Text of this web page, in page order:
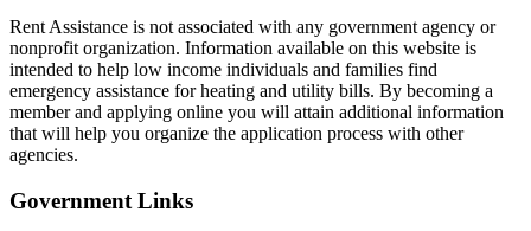
Rent Assistance is not associated with any government agency or
nonprofit organization. Information available on this website is
intended to help low income individuals and families find
emergency assistance for heating and utility bills. By becoming a
member and applying online you will attain additional information
that will help you organize the application process with other
agencies.
Government Links